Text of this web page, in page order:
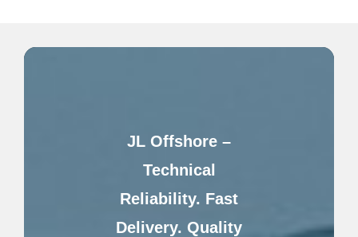
JL Offshore –
Technical
Reliability. Fast
Delivery. Quality